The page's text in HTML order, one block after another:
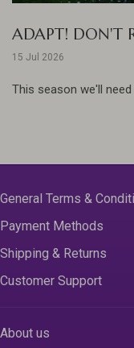
ADAPT! DON'T
15 Jul 2026
This season we'll
General Terms &
Payment Methods
Shipping & Returns
Customer Support
About us